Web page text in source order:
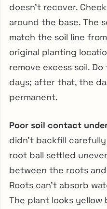
doesn’t recover.
around the base. The
match the soil line
original planting
remove excess soil.
days; after that, the
permanent.
Poor soil contact
didn’t backfill
root ball settled
between the roots
Roots can’t absorb
The plant looks yellow